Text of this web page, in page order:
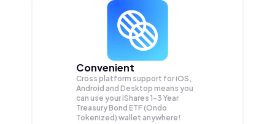
Convenient
Cross platform support for iOS,
Android and Desktop means you
can use your iShares 1-3 Year
Treasury Bond ETF (Ondo
Tokenized) wallet anywhere!